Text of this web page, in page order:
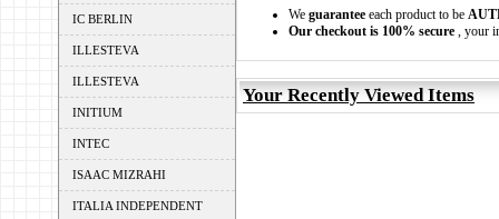
IC BERLIN
ILLESTEVA
ILLESTEVA
INITIUM
INTEC
ISAAC MIZRAHI
ITALIA INDEPENDENT
We guarantee each product to be
Our checkout is 100% secure , your
Your Recently Viewed Items